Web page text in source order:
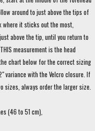
around to just above the tips of
where it sticks out the most,
above the tip, until you return to
measurement is the head
chart below for the correct sizing
variance with the Velcro closure. If
sizes, always order the larger size.
(46 to 51 cm),